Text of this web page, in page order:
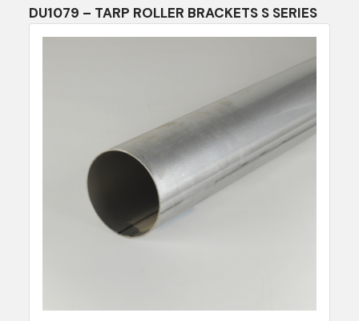
DU1079 – TARP ROLLER BRACKETS S SERIES